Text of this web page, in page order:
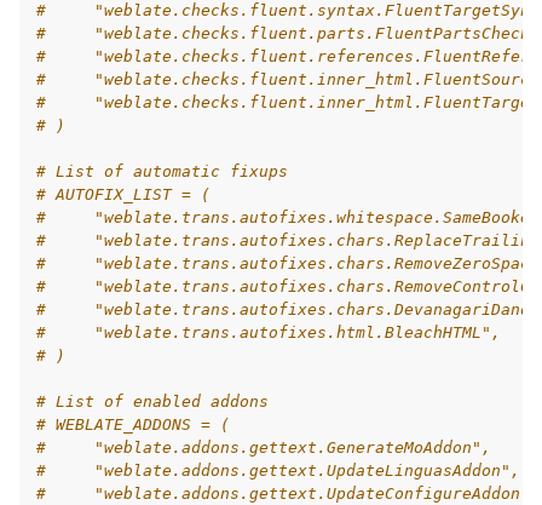
#
#
#
#
#
# )
# List of automatic fixups
# AUTOFIX_LIST = (
#
#
#
#
#
#     "weblate.trans.autofixes.html.BleachHTML",
# )
# List of enabled addons
# WEBLATE_ADDONS = (
#     "weblate.addons.gettext.GenerateMoAddon",
#     "weblate.addons.gettext.UpdateLinguasAddon",
#     "weblate.addons.gettext.UpdateConfigureAddon",